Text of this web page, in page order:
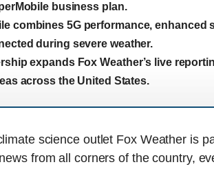
business plan.
combines 5G performance, enhanced
during severe weather.
expands Fox Weather’s live
across the United States.
science outlet Fox Weather is
from all corners of the country,